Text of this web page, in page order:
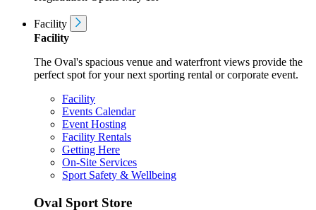
Facility
Facility
The Oval's spacious venue and waterfront views provide the
perfect spot for your next sporting rental or corporate event.
Facility
Events Calendar
Event Hosting
Facility Rentals
Getting Here
On-Site Services
Sport Safety & Wellbeing
Oval Sport Store